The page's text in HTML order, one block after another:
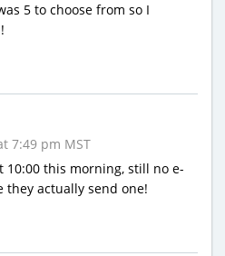
5 to choose from so I
7:49 pm MST
this morning, still no e-
they actually send one!